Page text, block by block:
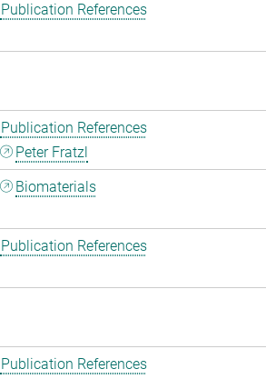
Publication References
Publication References
Peter Fratzl
Biomaterials
Publication References
Publication References